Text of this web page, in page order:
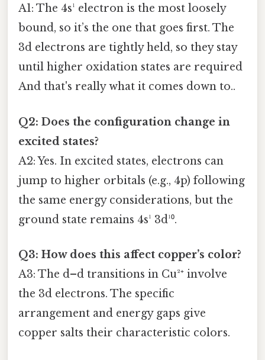
A1: The 4s¹ electron is the most loosely
bound, so it’s the one that goes first. The
3d electrons are tightly held, so they stay
until higher oxidation states are required
And that's really what it comes down to..
Q2: Does the configuration change in
excited states?
A2: Yes. In excited states, electrons can
jump to higher orbitals (e.g., 4p) following
the same energy considerations, but the
ground state remains 4s¹ 3d¹⁰.
Q3: How does this affect copper’s color?
A3: The d–d transitions in Cu²⁺ involve
the 3d electrons. The specific
arrangement and energy gaps give
copper salts their characteristic colors.